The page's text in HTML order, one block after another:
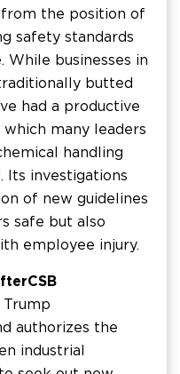
the position of
safety standards
businesses in
butted
had a productive
many leaders
handling
Its investigations
of new guidelines
safe but also
employee injury.
CSB
authorizes the
industrial